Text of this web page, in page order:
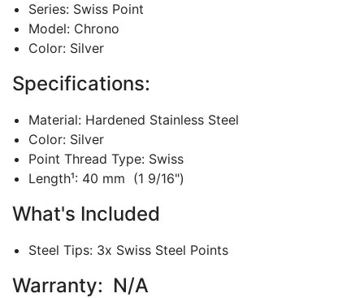
Series: Swiss Point
Model: Chrono
Color: Silver
Specifications:
Material: Hardened Stainless Steel
Color: Silver
Point Thread Type: Swiss
Length¹: 40 mm (1 9/16")
What's Included
Steel Tips: 3x Swiss Steel Points
Warranty: N/A